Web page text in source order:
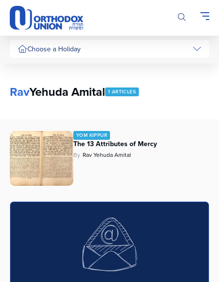
Please
note:
This
website
includesChoose a Holiday
RavYehuda Amital 1 ARTICLES
YOM KIPPUR
The 13 Attributes of Mercy
By Rav Yehuda Amital